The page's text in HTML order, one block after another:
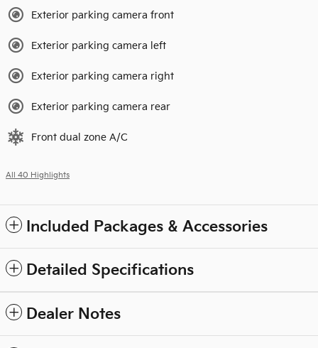
Exterior parking camera front
Exterior parking camera left
Exterior parking camera right
Exterior parking camera rear
Front dual zone A/C
All 40 Highlights
Included Packages & Accessories
Detailed Specifications
Dealer Notes